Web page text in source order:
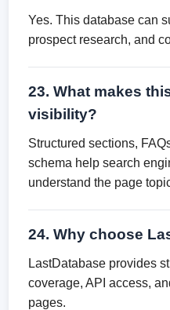
Yes. This database can
prospect research, and
23. What makes
visibility?
Structured sections,
schema help search
understand the page
24. Why choose
LastDatabase provides
coverage, API access,
pages.